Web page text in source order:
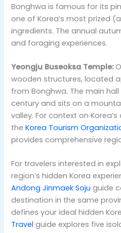
Bonghwa is famous for its
one of Korea’s most prized
ingredients. The annual
and foraging experiences.
Yeongju Buseoksa Temple:
wooden structures, located
from Bonghwa. The main
century and sits on a
valley. For context on
theKorea Tourism
provides comprehensive
For travelers interested in
region’s hidden Korea
Andong Jinmaek Soju guide
destination in the same
defines your ideal hidden
Travel guide explores five